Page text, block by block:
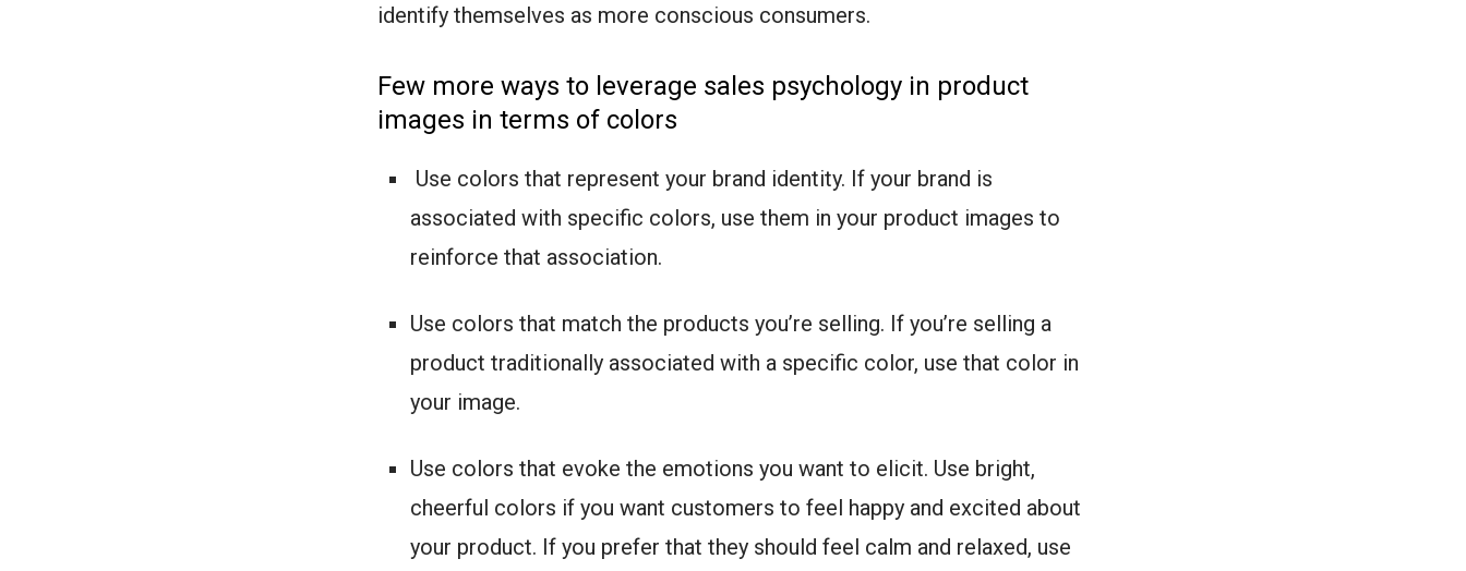
identify themselves as more conscious consumers.
Few more ways to leverage sales psychology in product
images in terms of colors
Use colors that represent your brand identity. If your brand is
associated with specific colors, use them in your product images to
reinforce that association.
Use colors that match the products you’re selling. If you’re selling a
product traditionally associated with a specific color, use that color in
your image.
Use colors that evoke the emotions you want to elicit. Use bright,
cheerful colors if you want customers to feel happy and excited about
your product. If you prefer that they should feel calm and relaxed, use